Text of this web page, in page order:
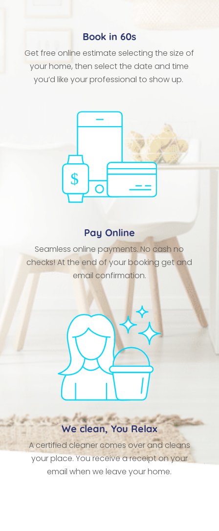
Book in 60s
Get free online estimate selecting the size of
your home, then select the date and time
you’d like your professional to show up.
Pay Online
Seamless online payments. No cash no
checks! At the end of your booking get and
email confirmation.
We clean, You Relax
A certified cleaner comes over and cleans
your place. You receive a receipt on your
email when we leave your home.